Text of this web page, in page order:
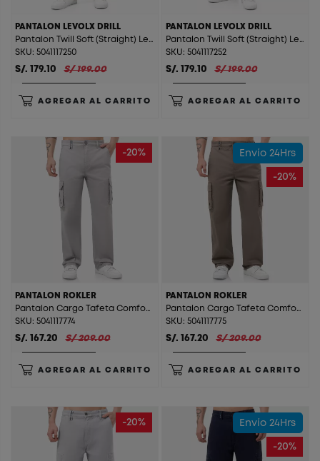
PANTALON LEVOLX DRILL
Pantalon Twill Soft (Straight) Levolx Drill Arena
SKU: 5041117250
S/. 179.10 S/ 199.00
AGREGAR AL CARRITO
PANTALON LEVOLX DRILL
Pantalon Twill Soft (Straight) Levolx Drill Charcoal
SKU: 5041117252
S/. 179.10 S/ 199.00
AGREGAR AL CARRITO
-20%
PANTALON ROKLER
Pantalon Cargo Tafeta Comfort (Straight) Rokler Silver
SKU: 5041117774
S/. 167.20 S/ 209.00
AGREGAR AL CARRITO
Envío 24Hrs
-20%
PANTALON ROKLER
Pantalon Cargo Tafeta Comfort (Straight) Rokler Taupe
SKU: 5041117775
S/. 167.20 S/ 209.00
AGREGAR AL CARRITO
-20% Envío 24Hrs
-20%